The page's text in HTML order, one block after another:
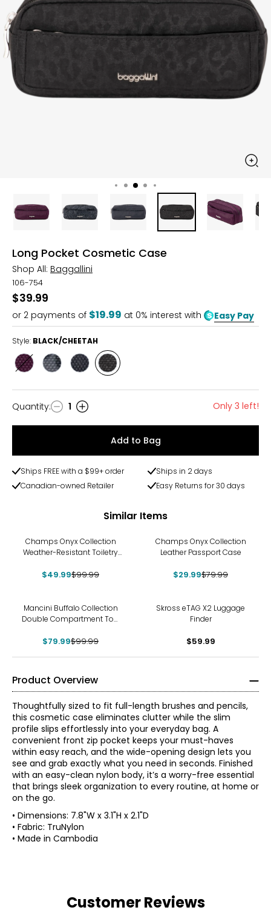
Long Pocket Cosmetic Case
Shop All: Baggallini
106-754
$39.99
or 2 payments of $19.99 at 0% interest with Easy Pay
Style: BLACK/CHEETAH
Style Style
BLOOM
Style
FRENCH
NAVY
Style
BLACK/CHEETAH
Quantity
Quantity: 1 Only 3 left!
Add to Bag
Ships FREE with a $99+ order
Ships in 2 days
Canadian-owned Retailer
Easy Returns for 30 days
Similar Items
Champs Onyx Collection
Weather-Resistant Toiletry
$49.99$99.99
Champs Onyx Collection
Leather Passport Case
$29.99$79.99
Mancini Buffalo Collection
Double Compartment Top
$79.99$99.99
Skross eTAG X2 Luggage
Finder
$59.99
Product Overview
Thoughtfully sized to fit full-length brushes and pencils,
this cosmetic case eliminates clutter while the slim
profile slips effortlessly into your everyday bag. A
convenient front zip pocket keeps your must-haves
within easy reach, and the wide-opening design lets you
see and grab exactly what you need in seconds. Finished
with an easy-clean nylon body, it’s a worry-free essential
that brings sleek organization to every routine, at home or
on the go.
• Dimensions: 7.8"W x 3.1"H x 2.1"D
• Fabric: TruNylon
• Made in Cambodia
Customer Reviews